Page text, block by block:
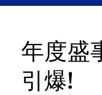
年度盛
引爆!